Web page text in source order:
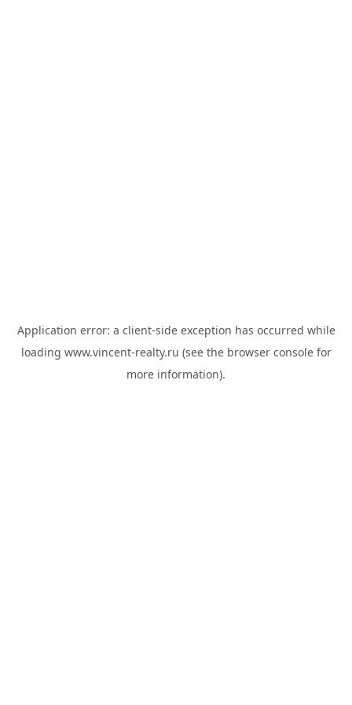
Application error: a client-side exception has occurred while
loading www.vincent-realty.ru (see the browser consolefor
more information).